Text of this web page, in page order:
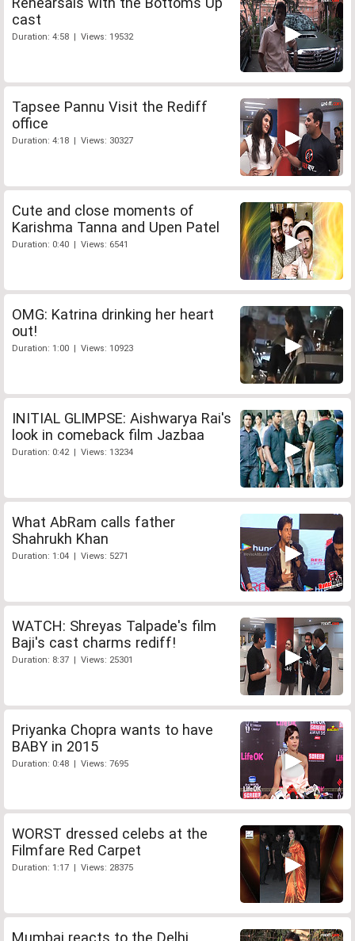
cast
Duration: 4:58 | Views: 19532
Tapsee Pannu Visit the Rediff
office
Duration: 4:18 | Views: 30327
Cute and close moments of
Karishma Tanna and Upen Patel
Duration: 0:40 | Views: 6541
OMG: Katrina drinking her heart
out!
Duration: 1:00 | Views: 10923
INITIAL GLIMPSE: Aishwarya Rai's
look in comeback film Jazbaa
Duration: 0:42 | Views: 13234
What AbRam calls father
Shahrukh Khan
Duration: 1:04 | Views: 5271
WATCH: Shreyas Talpade's film
Baji's cast charms rediff!
Duration: 8:37 | Views: 25301
Priyanka Chopra wants to have
BABY in 2015
Duration: 0:48 | Views: 7695
WORST dressed celebs at the
Filmfare Red Carpet
Duration: 1:17 | Views: 28375
Mumbai reacts to the Delhi